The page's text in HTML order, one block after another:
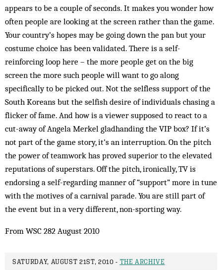
appears to be a couple of seconds. It makes you wonder how
often people are looking at the screen rather than the game.
Your country’s hopes may be going down the pan but your
costume choice has been validated. There is a self-
reinforcing loop here – the more people get on the big
screen the more such people will want to go along
specifically to be picked out. Not the selfless support of the
South Koreans but the selfish desire of individuals chasing a
flicker of fame. And how is a viewer supposed to react to a
cut-away of Angela Merkel gladhanding the VIP box? If it’s
not part of the game story, it’s an interruption. On the pitch
the power of teamwork has proved superior to the elevated
reputations of superstars. Off the pitch, ironically, TV is
endorsing a self-regarding manner of “support” more in tune
with the motives of a carnival parade. You are still part of
the event but in a very different, non-sporting way.
From WSC 282 August 2010
SATURDAY, AUGUST 21ST, 2010 - THE ARCHIVE